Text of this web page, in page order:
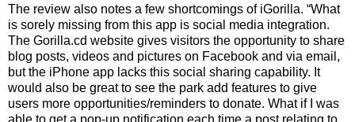
The review also notes a few shortcomings of iGorilla. “What
is sorely missing from this app is social media integration.
The Gorilla.cd website gives visitors the opportunity to share
blog posts, videos and pictures on Facebook and via email,
but the iPhone app lacks this social sharing capability. It
would also be great to see the park add features to give
users more opportunities/reminders to donate. What if I was
able to get a pop-up notification each time a post relating to